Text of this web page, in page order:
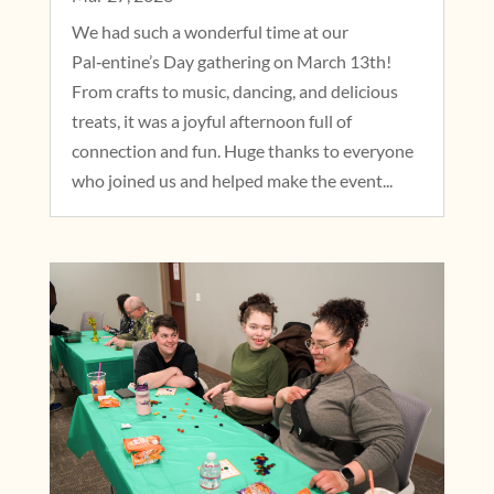
We had such a wonderful time at our
Pal‑entine’s Day gathering on March 13th!
From crafts to music, dancing, and delicious
treats, it was a joyful afternoon full of
connection and fun. Huge thanks to everyone
who joined us and helped make the event...